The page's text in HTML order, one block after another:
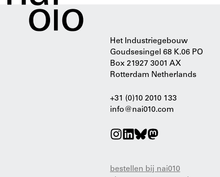
Het Industriegebouw
Goudsesingel 68 K.06 PO
Box 21927 3001 AX
Rotterdam Netherlands
+31 (0)10 2010 133
info@nai010.com
bestellen bij nai010